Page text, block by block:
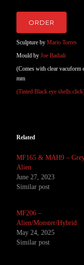
ORDER
Sculpture byMario Torres
Mould byJoe Badiali
(Comes with clear vacuform
mm
(Tinted Black eye
Related
MF165 & MAH9 –
Alien
June 27, 2023
Similar post
MF206 –
Alien/Monster/Hybrid
May 24, 2025
Similar post